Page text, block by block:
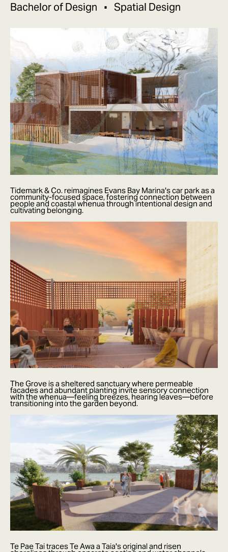
Bachelor of Design Spatial Design
Tidemark & Co. reimagines Evans Bay Marina's car park as a
community-focused space, fostering connection between
people and coastal whenua through intentional design and
cultivating belonging.
The Grove is a sheltered sanctuary where permeable
facades and abundant planting invite sensory connection
with the whenua—feeling breezes, hearing leaves—before
transitioning into the garden beyond.
Te Pae Tai traces Te Awa a Taia's original and risen